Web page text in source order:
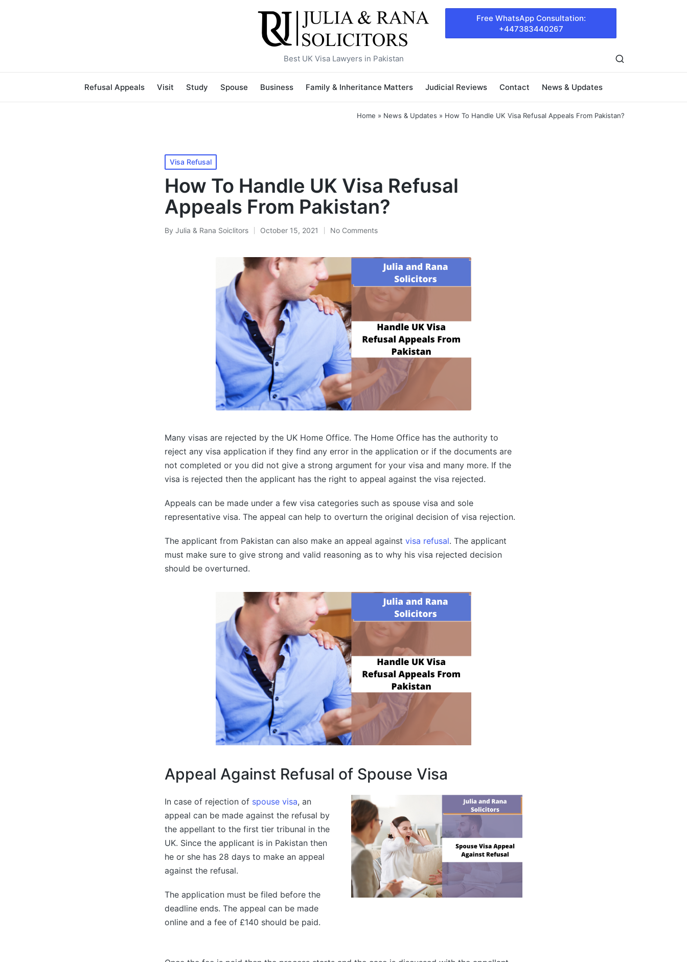
Best UK Visa Lawyers in Pakistan
Free WhatsApp Consultation:
+447383440267
Refusal Appeals Visit Study Spouse Business Family & Inheritance Matters Judicial Reviews Contact News & Updates
Home » News & Updates » How To Handle UK Visa Refusal Appeals From Pakistan?
Posted
in
Visa Refusal
How To Handle UK Visa Refusal
Appeals From Pakistan?
Posted
By Julia & Rana Soiclitors October 15, 2021 No Comments
Many visas are rejected by the UK Home Office. The Home Office has the authority to
reject any visa application if they find any error in the application or if the documents are
not completed or you did not give a strong argument for your visa and many more. If the
visa is rejected then the applicant has the right to appeal against the visa rejected.
Appeals can be made under a few visa categories such as spouse visa and sole
representative visa. The appeal can help to overturn the original decision of visa rejection.
The applicant from Pakistan can also make an appeal against visa refusal. The applicant
must make sure to give strong and valid reasoning as to why his visa rejected decision
should be overturned.
Appeal Against Refusal of Spouse Visa
In case of rejection of spouse visa, an
appeal can be made against the refusal by
the appellant to the first tier tribunal in the
UK. Since the applicant is in Pakistan then
he or she has 28 days to make an appeal
against the refusal.
The application must be filed before the
deadline ends. The appeal can be made
online and a fee of £140 should be paid.